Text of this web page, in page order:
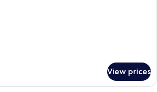
View prices